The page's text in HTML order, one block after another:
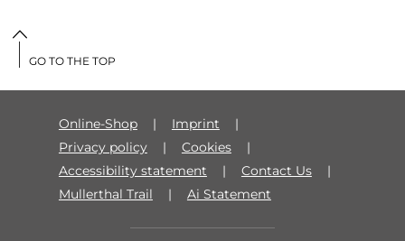
Online-Shop
Imprint
Privacy policy
Cookies
Accessibility statement
Contact Us
Mullerthal Trail
Ai Statement
GO TO THE TOP